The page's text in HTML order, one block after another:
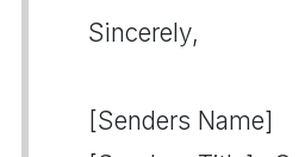
Sincerely,
[Senders Name]